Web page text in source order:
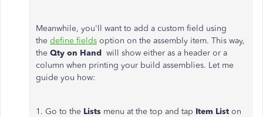
Meanwhile, you'll want to add a custom field using
the define fields option on the assembly item. This way,
the Qty on Hand will show either as a header or a
column when printing your build assemblies. Let me
guide you how:
1. Go to the Lists menu at the top and tap Item List on